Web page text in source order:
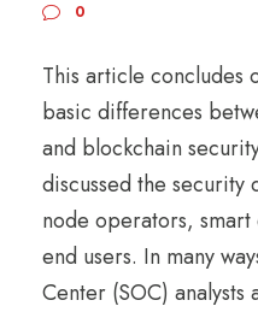
0
This article concludes
basic differences
and blockchain
discussed the
node operators,
end users. In many
Center (SOC)